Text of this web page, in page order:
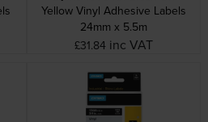
Yellow Vinyl Adhesive Labels
24mm x 5.5m
£31.84 inc VAT